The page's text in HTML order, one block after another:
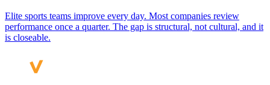
Elite sports teams improve every day. Most companies review
performance once a quarter. The gap is structural, not cultural, and it
is closeable.